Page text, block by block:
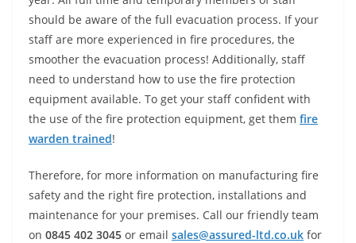
should be aware of the full evacuation process. If your
staff are more experienced in fire procedures, the
smoother the evacuation process! Additionally, staff
need to understand how to use the fire protection
equipment available. To get your staff confident with
the use of the fire protection equipment, get them fire
warden trained!
Therefore, for more information on manufacturing fire
safety and the right fire protection, installations and
maintenance for your premises. Call our friendly team
on 0845 402 3045 or email sales@assured-ltd.co.uk for